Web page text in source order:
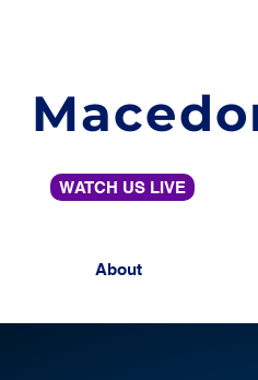
WATCH US LIVE
About